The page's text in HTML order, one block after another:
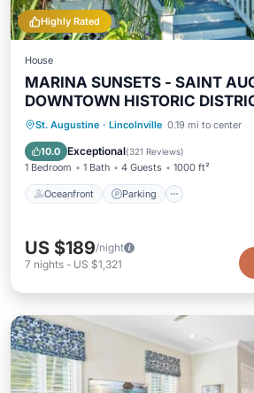
Highly Rated
House
MARINA SUNSETS - SAINT
DOWNTOWN HISTORIC
St. Augustine · Lincolnville 0.19 mi to center
10.0 Exceptional(321 Reviews)
1 Bedroom 1 Bath 4 Guests 1000 ft²
Oceanfront Parking
Oceanfront Parking
Balcony/Terrace
US $189/night
7 nights - US $1,321